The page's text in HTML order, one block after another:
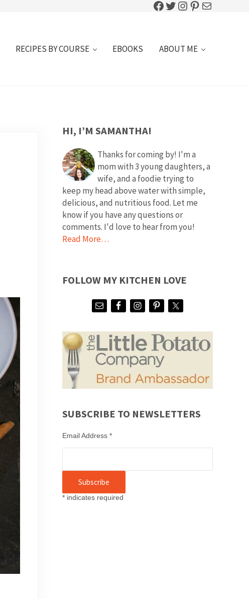
Facebook
Twitter
Instagram
Pinterest
Mail
RECIPES BY COURSE EBOOKS ABOUT ME
HI, I’M SAMANTHA!
Thanks for coming by! I'm a
mom with 3 young daughters, a
wife, and a foodie trying to
keep my head above water with simple,
delicious, and nutritious food. Let me
know if you have any questions or
comments. I'd love to hear from you!
Read More…
FOLLOW MY KITCHEN LOVE
SUBSCRIBE TO NEWSLETTERS
Email Address *
* indicates required